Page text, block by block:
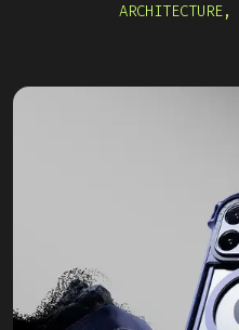
ARCHITECTURE,